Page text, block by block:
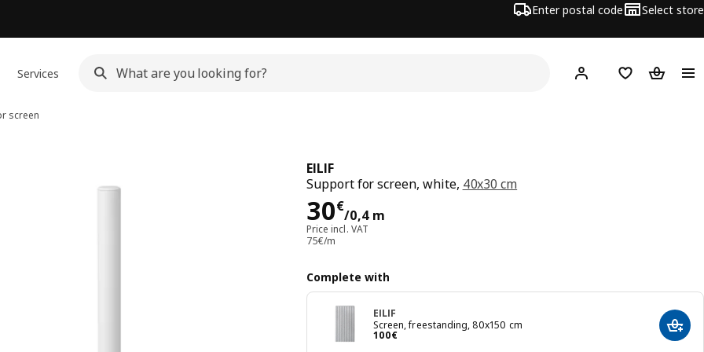
Enter postal code Select store
Services Hej! Log inShopping list
screen
EILIF
Support for screen, white, 40x30 cm
30€
/0,4 m
Price 30€/0,4 m
Price incl. VAT
75€/m
Complete with
EILIF
Screen, freestanding, 80x150 cm
100€
Price 100€ Add